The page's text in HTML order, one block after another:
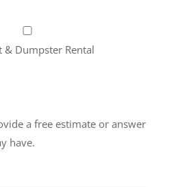
& Dumpster Rental
a free estimate or answer
have.